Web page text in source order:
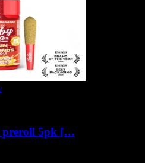
preroll 5pk […